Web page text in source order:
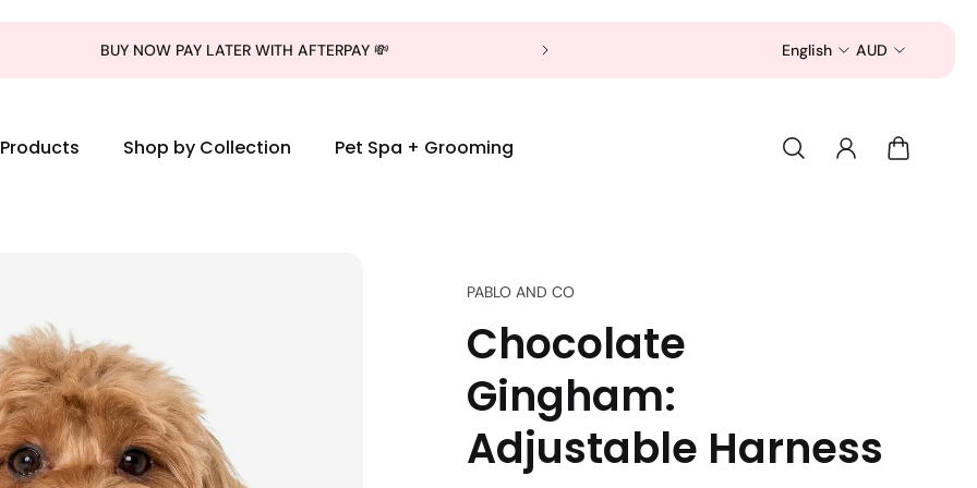
BUY NOW PAY LATER WITH AFTERPAY 💸 Now is a good time to shop for your pet 💅
English AUD
Shop by Collection Pet Spa + Grooming
PABLO AND CO
Chocolate
Gingham:
Adjustable Harness